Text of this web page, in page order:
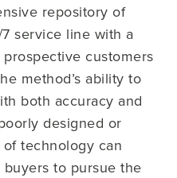
repository of
service line with a
customers
method’s ability to
both accuracy and
designed or
technology can
to pursue the